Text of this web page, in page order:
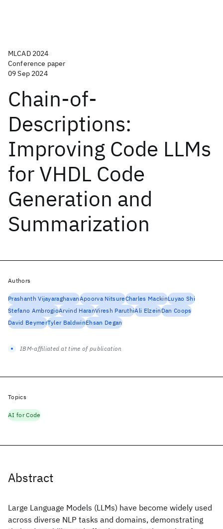
MLCAD 2024
Conference paper
09 Sep 2024
Chain-of-
Descriptions:
Improving Code LLMs
for VHDL Code
Generation and
Summarization
Abstract
Large Language Models (LLMs) have become widely used
across diverse NLP tasks and domains, demonstrating
Authors
Prashanth VijayaraghavanApoorva NitsureCharles MackinLuyao Shi
Stefano AmbrogioArvind HaranViresh ParuthiAli ElzeinDan Coops
David BeymerTyler BaldwinEhsan Degan
IBM-affiliated at time of publication
Topics
AI for Code